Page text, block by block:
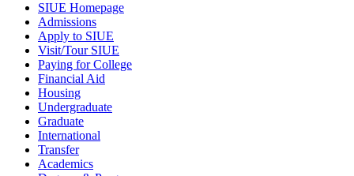
SIUE Homepage
Admissions
Apply to SIUE
Visit/Tour SIUE
Paying for College
Financial Aid
Housing
Undergraduate
Graduate
International
Transfer
Academics